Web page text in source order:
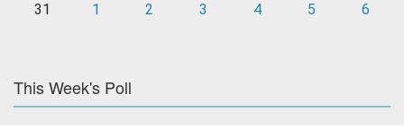
31
1 2 3 4 5 6
This Week's Poll